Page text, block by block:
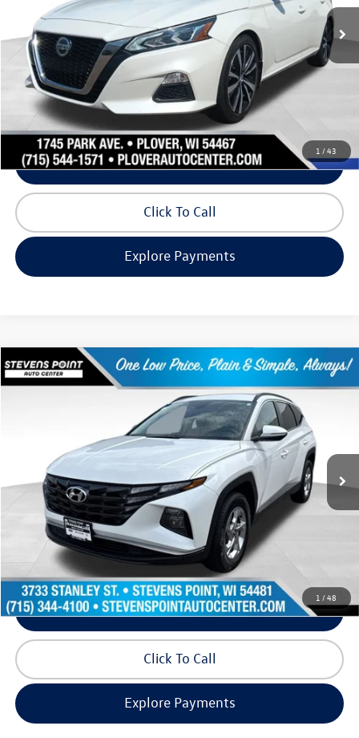
1 /43
68,800 mi Ext.
Less
Doc Fee
+$399
Internet Price
$19,580
Request Info
Schedule Test Drive
Click To Call
Explore Payments
1 /48
2022Hyundai Tucson
Stock:2631225AModel:85432A45
94,724 mi Ext.
$19,993
our best price:
Less
Doc Fee
+$399
Internet Price
Request Info
Schedule Test Drive
Click To Call
Explore Payments
Compare Vehicle